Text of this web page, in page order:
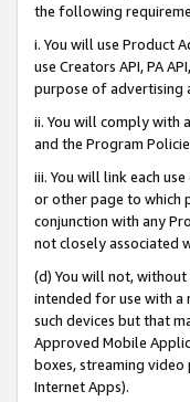
the following
i. You will use Product
use Creators API, PA
purpose of advertising
ii. You will comply with
and the Program
iii. You will link each
or other page to which
conjunction with any
not closely associated
(d) You will not,
intended for use with a
such devices but that
Approved Mobile
boxes, streaming video
Internet Apps).